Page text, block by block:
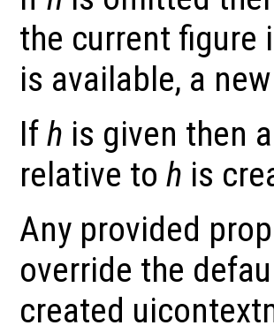
the current figure
is available, a
Ifh is given then
relative to h is
Any provided
override the
created